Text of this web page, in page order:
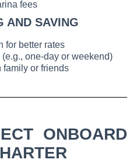
fees
AND SAVING
for better rates
one-day or weekend)
family or friends
ONBOARD